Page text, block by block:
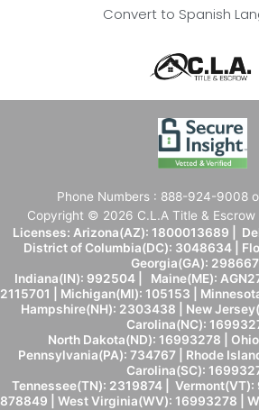
Convert to Spanish
Phone Numbers : 888-924-9008
Copyright © 2026 C.L.A Title & Escrow
Licenses: Arizona(AZ): 1800013689 |
District of Columbia(DC): 3048634 |
Georgia(GA):
Indiana(IN): 992504 | Maine(ME):
2115701 | Michigan(MI): 105153 |
Hampshire(NH): 2303438 | New
Carolina(NC):
North Dakota(ND): 16993278 |
Pennsylvania(PA): 734767 | Rhode
Carolina(SC):
Tennessee(TN): 2319874 |
878849 | West Virginia(WV): 16993278 |